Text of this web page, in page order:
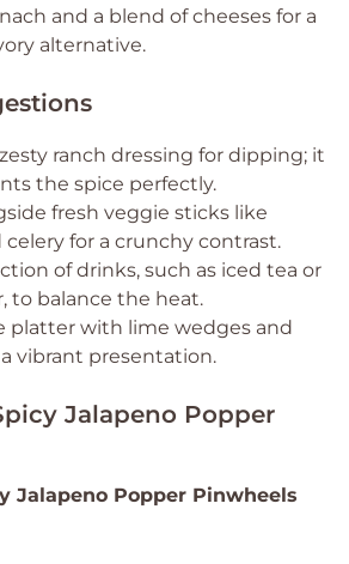
and a blend of cheeses for a
alternative.
ranch dressing for dipping; it
the spice perfectly.
fresh veggie sticks like
celery for a crunchy contrast.
of drinks, such as iced tea or
to balance the heat.
platter with lime wedges and
vibrant presentation.
Jalapeno Popper
Jalapeno Popper Pinwheels